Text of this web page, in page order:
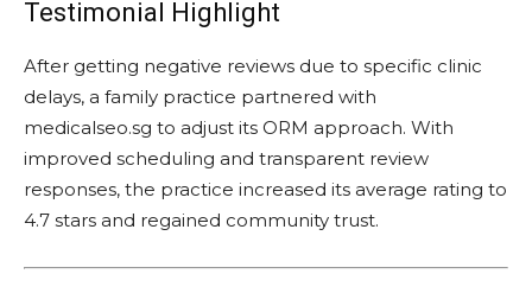
Testimonial Highlight
After getting negative reviews due to specific clinic
delays, a family practice partnered with
medicalseo.sg to adjust its ORM approach. With
improved scheduling and transparent review
responses, the practice increased its average rating to
4.7 stars and regained community trust.